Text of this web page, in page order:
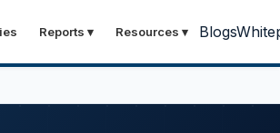
Reports ▾ Resources ▾ Blogs